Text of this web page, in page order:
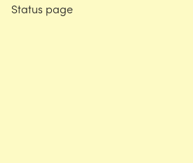
Status page